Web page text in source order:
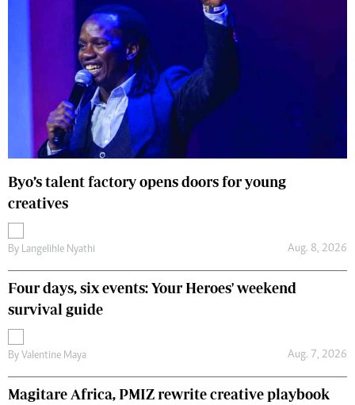
Byo’s talent factory opens doors for young
creatives
By Langelihle Nyathi Aug. 8, 2026
Four days, six events: Your Heroes' weekend
survival guide
By Valentine Maya Aug. 7, 2026
Magitare Africa, PMIZ rewrite creative playbook